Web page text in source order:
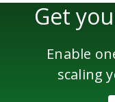
Get
Enable
scaling